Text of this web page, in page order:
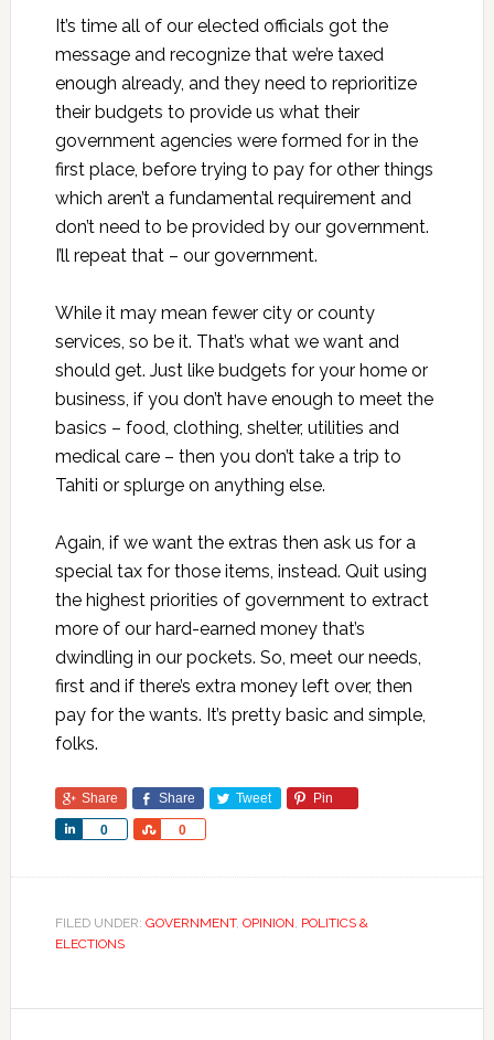
It’s time all of our elected officials got the
message and recognize that we’re taxed
enough already, and they need to reprioritize
their budgets to provide us what their
government agencies were formed for in the
first place, before trying to pay for other things
which aren’t a fundamental requirement and
don’t need to be provided by our government.
I’ll repeat that – our government.
While it may mean fewer city or county
services, so be it. That’s what we want and
should get. Just like budgets for your home or
business, if you don’t have enough to meet the
basics – food, clothing, shelter, utilities and
medical care – then you don’t take a trip to
Tahiti or splurge on anything else.
Again, if we want the extras then ask us for a
special tax for those items, instead. Quit using
the highest priorities of government to extract
more of our hard-earned money that’s
dwindling in our pockets. So, meet our needs,
first and if there’s extra money left over, then
pay for the wants. It’s pretty basic and simple,
folks.
Share Share Tweet Pin
0
Share 0
Share
FILED UNDER: GOVERNMENT, OPINION, POLITICS &
ELECTIONS